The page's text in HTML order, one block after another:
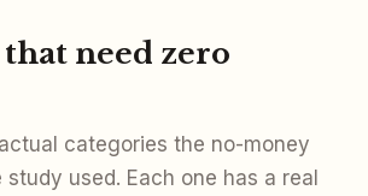
need zero
categories the no-money
used. Each one has a real